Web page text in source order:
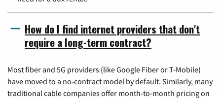
How do I find internet providers that don't
require a long-term contract?
Most fiber and 5G providers (like Google Fiber or T-Mobile)
have moved to a no-contract model by default. Similarly, many
traditional cable companies offer month-to-month pricing on